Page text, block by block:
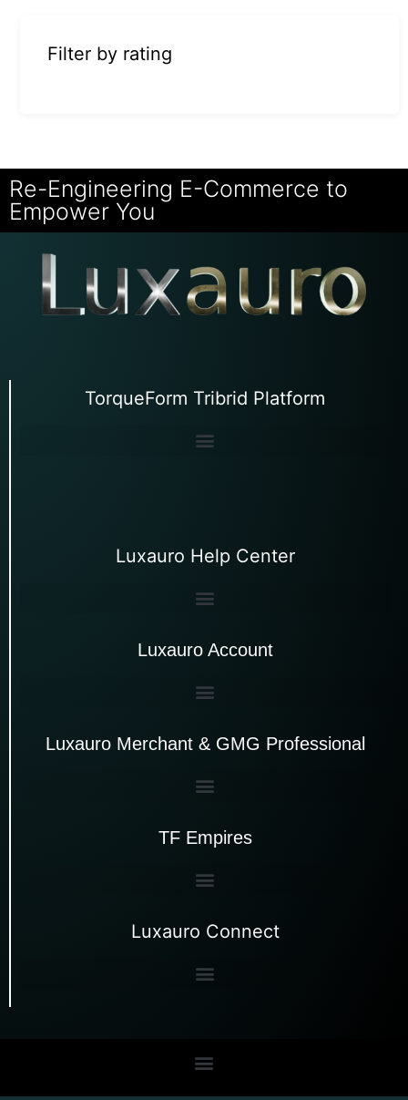
Filter by rating
Re-Engineering E-Commerce to
Empower You
TorqueForm Tribrid Platform
Luxauro Help Center
Luxauro Account
Luxauro Merchant & GMG Professional
TF Empires
Luxauro Connect